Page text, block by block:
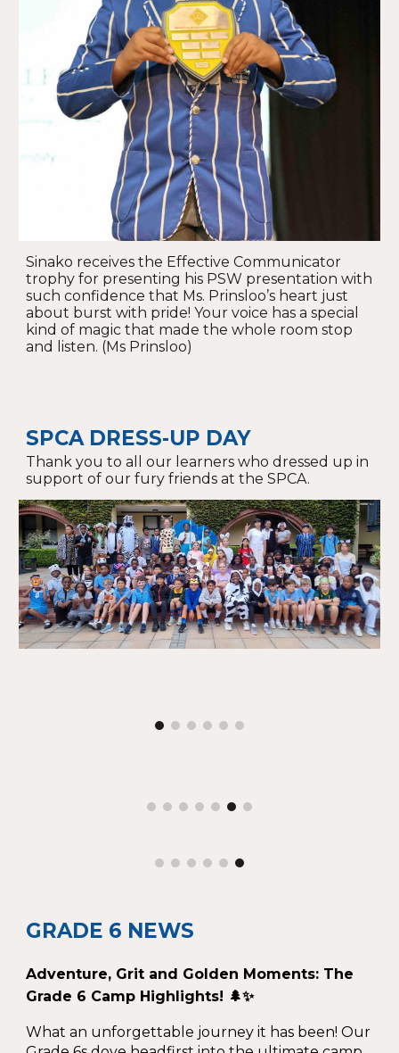
Sinako receives the Effective Communicator
trophy for presenting his PSW presentation with
such confidence that Ms. Prinsloo’s heart just
about burst with pride! Your voice has a special
kind of magic that made the whole room stop
and listen. (Ms Prinsloo)
SPCA DRESS-UP DAY
Thank you to all our learners who dressed up in
support of our fury friends at the SPCA.
GRADE 6 NEWS
Adventure, Grit and Golden Moments: The
Grade 6 Camp Highlights! 🌲✨
What an unforgettable journey it has been! Our